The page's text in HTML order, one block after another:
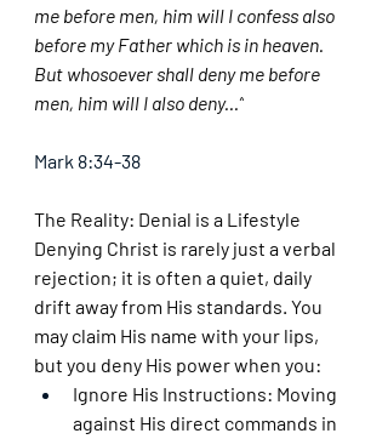
me before men, him will I confess also
before my Father which is in heaven.
But whosoever shall deny me before
men, him will I also deny...”
Mark 8:34-38
The Reality: Denial is a Lifestyle
Denying Christ is rarely just a verbal
rejection; it is often a quiet, daily
drift away from His standards. You
may claim His name with your lips,
but you deny His power when you:
Ignore His Instructions: Moving
against His direct commands in